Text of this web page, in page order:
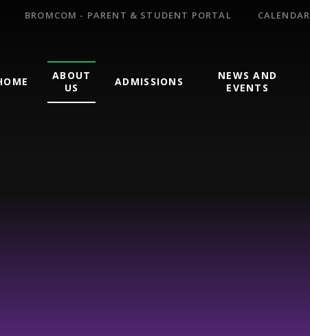
ABOUT
US
ADMISSIONS
NEWS AND
EVENTS
BROMCOM - PARENT & STUDENT PORTAL CALENDAR